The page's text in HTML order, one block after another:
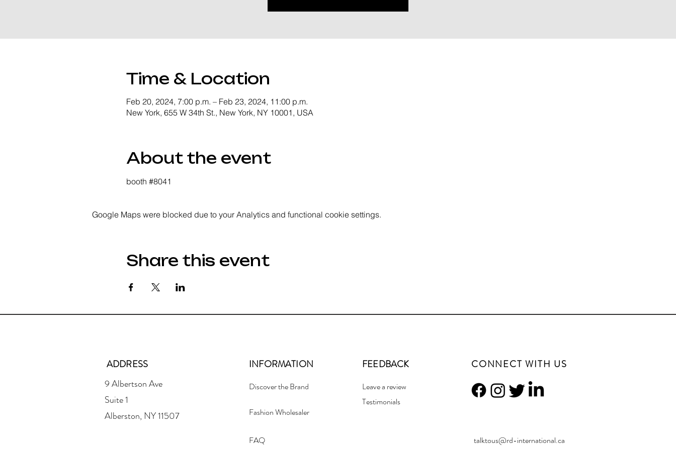
Time & Location
Feb 20, 2024, 7:00 p.m. – Feb 23, 2024, 11:00 p.m.
New York, 655 W 34th St., New York, NY 10001, USA
About the event
booth #8041
Google Maps were blocked due to your Analytics and functional cookie settings.
Share this event
ADDRESS
9 Albertson Ave
Suite 1
Alberston, NY 11507
INFORMATION
Discover the Brand
Fashion Wholesaler
FEEDBACK
Leave a review
Testimonials
CONNECT WITH US
FAQ talktous@rd-international.ca